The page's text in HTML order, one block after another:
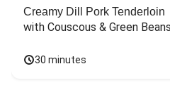
Creamy Dill Pork Tenderloin
with Couscous & Green Beans
30 minutes